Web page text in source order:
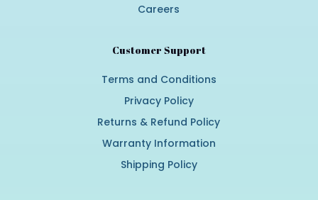
Careers
Customer Support
Terms and Conditions
Privacy Policy
Returns & Refund Policy
Warranty Information
Shipping Policy